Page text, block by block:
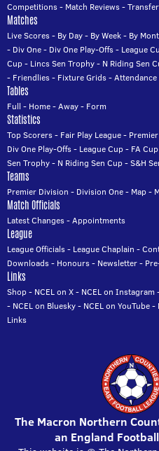
Competitions- Match Reviews-
Matches
Live Scores- By Day- By Week- By
- Div One- Div One Play-Offs- League
Cup- Lincs Sen Trophy- N Riding Sen
- Friendlies- Fixture Grids-
Tables
Full - Home-Away- Form
Statistics
Top Scorers- Fair Play League-
Div One Play-Offs- League Cup- FA Cup
Sen Trophy- N Riding Sen Cup-S&H
Teams
Premier Division - Division One- Map-
Match Officials
Latest Changes-Appointments
League
League Officials- League Chaplain -
Downloads- Honours- Newsletter-
Links
Shop- NCEL on X- NCEL on Instagram
- NCEL on Bluesky- NCEL on YouTube-
Links
The Macron Northern
an England